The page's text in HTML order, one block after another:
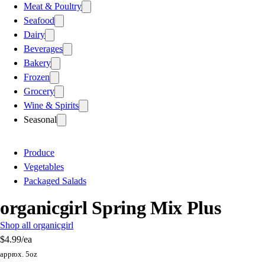
Meat & Poultry
Seafood
Dairy
Beverages
Bakery
Frozen
Grocery
Wine & Spirits
Seasonal
Produce
Vegetables
Packaged Salads
organicgirl Spring Mix Plus
Shop all organicgirl
$4.99/ea
approx. 5oz